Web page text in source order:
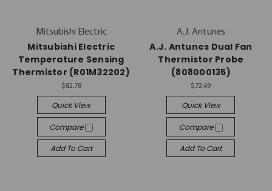
Mitsubishi Electric
Mitsubishi Electric
Temperature Sensing
Thermistor (R01M32202)
$82.78
Quick View
Compare
Add To Cart
A.J. Antunes
A.J. Antunes Dual Fan
Thermistor Probe
(808000135)
$72.49
Quick View
Compare
Add To Cart